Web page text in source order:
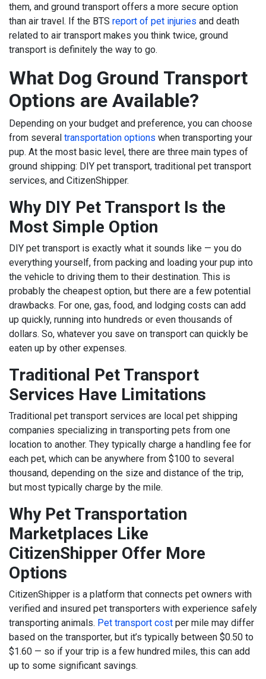
them, and ground transport offers a more secure option
than air travel. If the BTS report of pet injuries and death
related to air transport makes you think twice, ground
transport is definitely the way to go.
What Dog Ground Transport
Options are Available?
Depending on your budget and preference, you can choose
from several transportation options when transporting your
pup. At the most basic level, there are three main types of
ground shipping: DIY pet transport, traditional pet transport
services, and CitizenShipper.
Why DIY Pet Transport Is the
Most Simple Option
DIY pet transport is exactly what it sounds like — you do
everything yourself, from packing and loading your pup into
the vehicle to driving them to their destination. This is
probably the cheapest option, but there are a few potential
drawbacks. For one, gas, food, and lodging costs can add
up quickly, running into hundreds or even thousands of
dollars. So, whatever you save on transport can quickly be
eaten up by other expenses.
Traditional Pet Transport
Services Have Limitations
Traditional pet transport services are local pet shipping
companies specializing in transporting pets from one
location to another. They typically charge a handling fee for
each pet, which can be anywhere from $100 to several
thousand, depending on the size and distance of the trip,
but most typically charge by the mile.
Why Pet Transportation
Marketplaces Like
CitizenShipper Offer More
Options
CitizenShipper is a platform that connects pet owners with
verified and insured pet transporters with experience safely
transporting animals. Pet transport cost per mile may differ
based on the transporter, but it’s typically between $0.50 to
$1.60 — so if your trip is a few hundred miles, this can add
up to some significant savings.